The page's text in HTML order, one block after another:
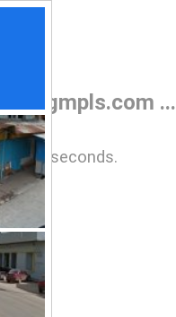
...
5 seconds.